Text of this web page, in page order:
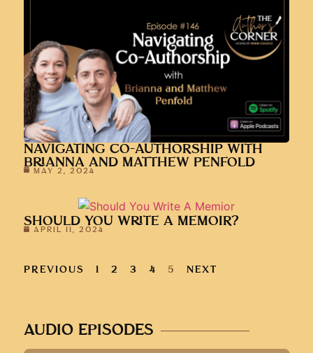
NAVIGATING CO-AUTHORSHIP WITH
BRIANNA AND MATTHEW PENFOLD
MAY 2, 2024
SHOULD YOU WRITE A MEMOIR?
APRIL 11, 2024
PREVIOUS 1 2 3 4 5 NEXT
AUDIO EPISODES